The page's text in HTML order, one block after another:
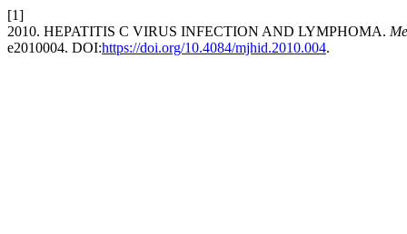
[1]
2010. HEPATITIS C VIRUS INFECTION AND LYMPHOMA.
e2010004. DOI:https://doi.org/10.4084/mjhid.2010.004.